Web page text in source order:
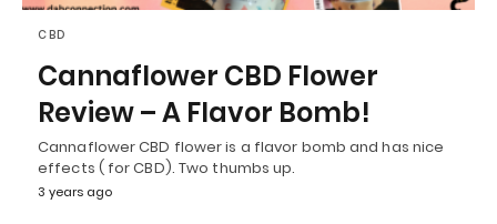
CBD
Cannaflower CBD Flower
Review – A Flavor Bomb!
Cannaflower CBD flower is a flavor bomb and has nice
effects ( for CBD). Two thumbs up.
3 years ago